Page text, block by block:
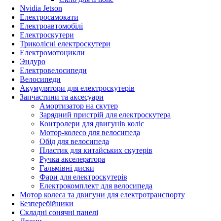
Nvidia Jetson
Електросамокати
Електроавтомобілі
Електроскутери
Триколісні електроскутери
Електромотоцикли
Эндуро
Електровелосипеди
Велосипеди
Акумулятори для електроскутерів
Запчастини та аксесуари
Амортизатор на скутер
Зарядний пристрій для електроскутера
Контролери для двигунів коліс
Мотор-колесо для велосипеда
Обід для велосипеда
Пластик для китайських скутерів
Ручка акселератора
Гальмівні диски
Фари для електроскутерів
Електрокомплект для велосипеда
Мотор колеса та двигуни для електротранспорту
Безперебійники
Складні сонячні панелі